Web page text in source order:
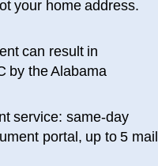
your home address.
can result in
by theAlabama
service: same-day
portal, up to 5 mail